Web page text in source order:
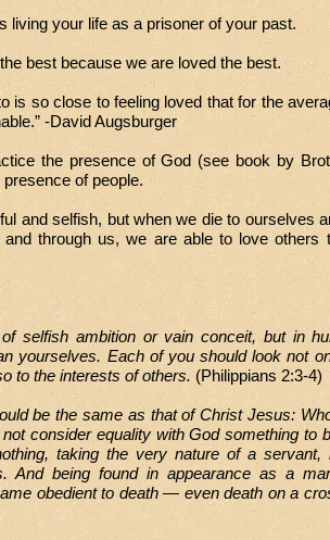
living your life as a prisoner of your past.
best because we are loved the best.
is so close to feeling loved that for the
-David Augsburger
the presence of God (see book by
of people.
and selfish, but when we die to ourselves
through us, we are able to love others
selfish ambition or vain conceit, but in
yourselves. Each of you should look not
to the interests of others. (Philippians 2:3-4)
be the same as that of Christ Jesus:
consider equality with God something to
taking the very nature of a servant,
And being found in appearance as a
obedient to death — even death on a